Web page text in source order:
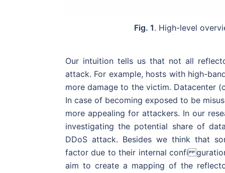
Fig. 1. High-level
Our intuition tells us that not all
attack. For example, hosts with high-
more damage to the victim. Datacenter
In case of becoming exposed to be
more appealing for attackers. In our
investigating the potential share of
DDoS attack. Besides we think that
factor due to their internal confi
aim to create a mapping of the